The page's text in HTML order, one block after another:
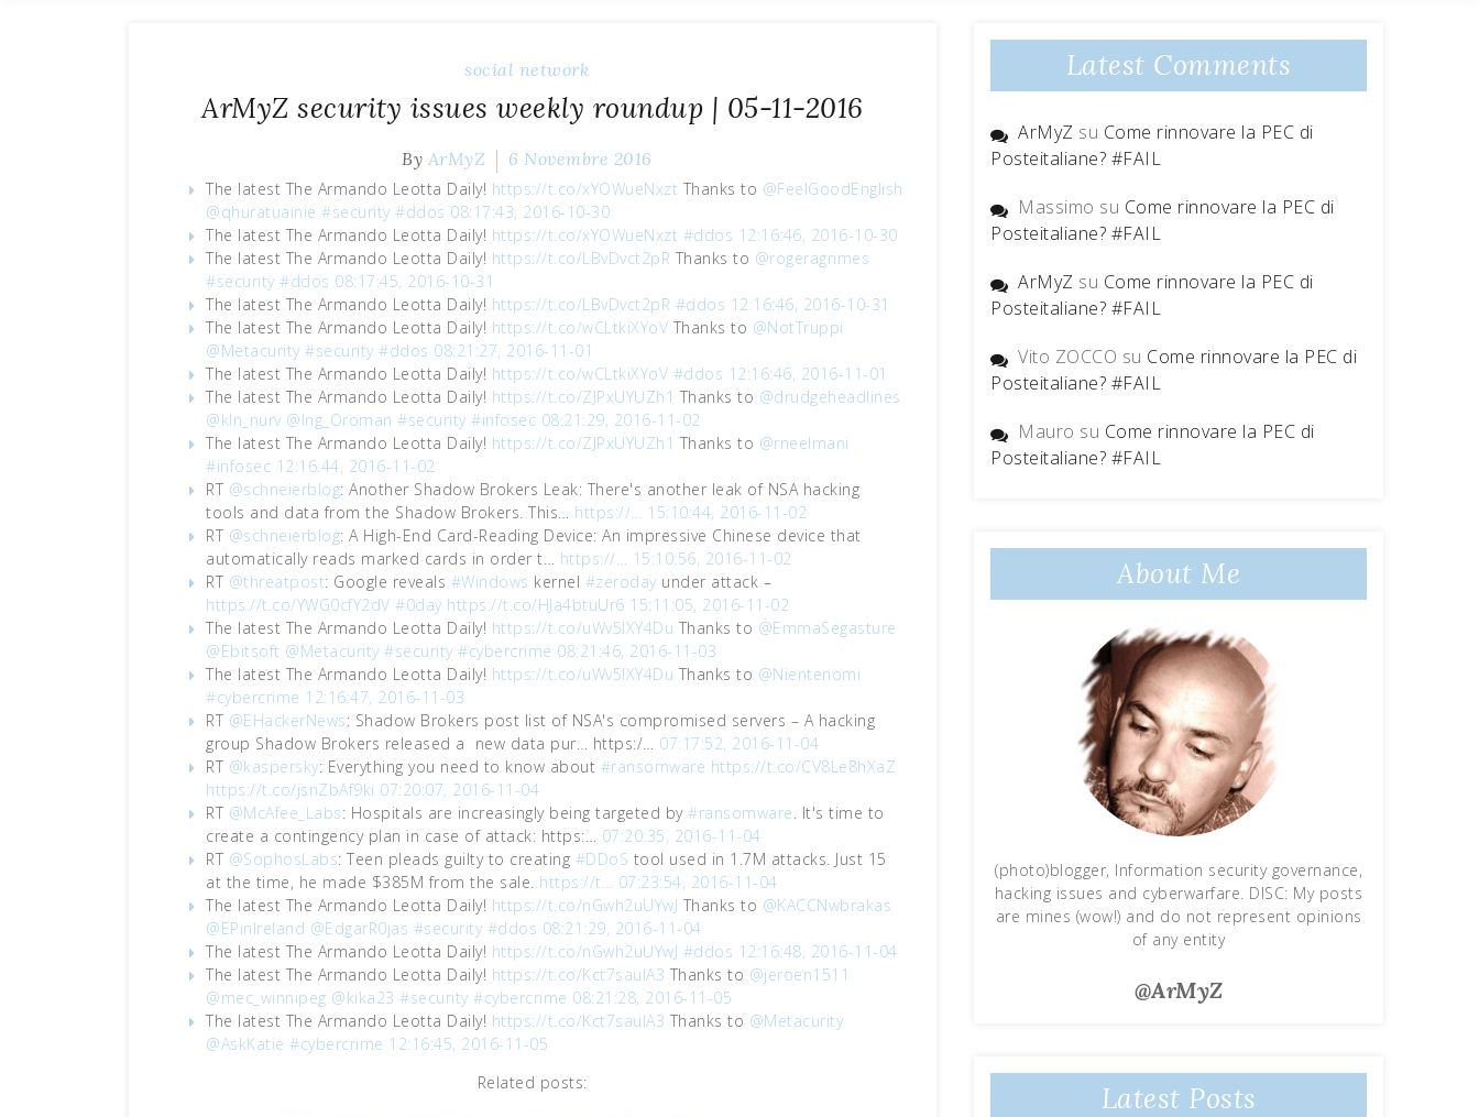
social network
ArMyZ security issues weekly roundup | 05-11-2016
By ArMyZ 6 Novembre 2016
The latest The Armando Leotta Daily! https://t.co/xYOWueNxzt Thanks to @FeelGoodEnglish
@qhuratuainie #security #ddos 08:17:43, 2016-10-30
The latest The Armando Leotta Daily! https://t.co/xYOWueNxzt #ddos 12:16:46, 2016-10-30
The latest The Armando Leotta Daily! https://t.co/LBvDvct2pR Thanks to @rogeragrimes
#security #ddos 08:17:45, 2016-10-31
The latest The Armando Leotta Daily! https://t.co/LBvDvct2pR #ddos 12:16:46, 2016-10-31
The latest The Armando Leotta Daily! https://t.co/wCLtkiXYoV Thanks to @NotTruppi
@Metacurity #security #ddos 08:21:27, 2016-11-01
The latest The Armando Leotta Daily! https://t.co/wCLtkiXYoV #ddos 12:16:46, 2016-11-01
The latest The Armando Leotta Daily! https://t.co/ZJPxUYUZh1 Thanks to @drudgeheadlines
@kln_nurv @Ing_Oroman #security #infosec 08:21:29, 2016-11-02
The latest The Armando Leotta Daily! https://t.co/ZJPxUYUZh1 Thanks to @rneelmani
#infosec 12:16:44, 2016-11-02
RT @schneierblog: Another Shadow Brokers Leak: There's another leak of NSA hacking
tools and data from the Shadow Brokers. This… https://… 15:10:44, 2016-11-02
RT @schneierblog: A High-End Card-Reading Device: An impressive Chinese device that
automatically reads marked cards in order t… https://… 15:10:56, 2016-11-02
RT @threatpost: Google reveals #Windows kernel #zeroday under attack –
https://t.co/YWG0cfY2dV #0day https://t.co/HJa4btuUr6 15:11:05, 2016-11-02
The latest The Armando Leotta Daily! https://t.co/uWv5lXY4Du Thanks to @EmmaSegasture
@Ebitsoft @Metacurity #security #cybercrime 08:21:46, 2016-11-03
The latest The Armando Leotta Daily! https://t.co/uWv5lXY4Du Thanks to @Nientenomi
#cybercrime 12:16:47, 2016-11-03
RT @EHackerNews: Shadow Brokers post list of NSA's compromised servers – A hacking
group Shadow Brokers released a new data pur… https:/… 07:17:52, 2016-11-04
RT @kaspersky: Everything you need to know about #ransomware https://t.co/CV8Le8hXaZ
https://t.co/jsnZbAf9ki 07:20:07, 2016-11-04
RT @McAfee_Labs: Hospitals are increasingly being targeted by #ransomware. It's time to
create a contingency plan in case of attack: https:… 07:20:35, 2016-11-04
RT @SophosLabs: Teen pleads guilty to creating #DDoS tool used in 1.7M attacks. Just 15
at the time, he made $385M from the sale. https://t… 07:23:54, 2016-11-04
The latest The Armando Leotta Daily! https://t.co/nGwh2uUYwJ Thanks to @KACCNwbrakas
@EPinIreland @EdgarR0jas #security #ddos 08:21:29, 2016-11-04
The latest The Armando Leotta Daily! https://t.co/nGwh2uUYwJ #ddos 12:16:48, 2016-11-04
The latest The Armando Leotta Daily! https://t.co/Kct7saulA3 Thanks to @jeroen1511
@mec_winnipeg @kika23 #security #cybercrime 08:21:28, 2016-11-05
The latest The Armando Leotta Daily! https://t.co/Kct7saulA3 Thanks to @Metacurity
@AskKatie #cybercrime 12:16:45, 2016-11-05
Related posts:
Latest Comments
ArMyZ su Come rinnovare la PEC di
Posteitaliane? #FAIL
Massimo su Come rinnovare la PEC di
Posteitaliane? #FAIL
ArMyZ su Come rinnovare la PEC di
Posteitaliane? #FAIL
Vito ZOCCO su Come rinnovare la PEC di
Posteitaliane? #FAIL
Mauro su Come rinnovare la PEC di
Posteitaliane? #FAIL
About Me
(photo)blogger, Information security governance,
hacking issues and cyberwarfare. DISC: My posts
are mines (wow!) and do not represent opinions
of any entity
@ArMyZ
Latest Posts